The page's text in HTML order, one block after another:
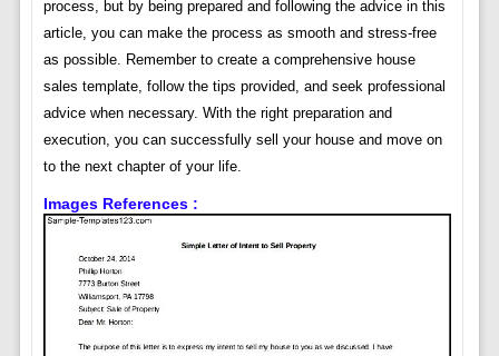
process, but by being prepared and following the advice in this
article, you can make the process as smooth and stress-free
as possible. Remember to create a comprehensive house
sales template, follow the tips provided, and seek professional
advice when necessary. With the right preparation and
execution, you can successfully sell your house and move on
to the next chapter of your life.
Images References :